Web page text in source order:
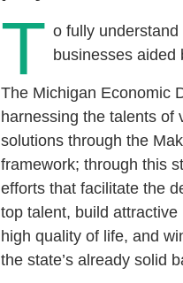
T o fully
businesses aided
The Michigan Economic
harnessing the talents of
solutions through the
framework; through this
efforts that facilitate the
top talent, build
high quality of life, and
the state’s already solid